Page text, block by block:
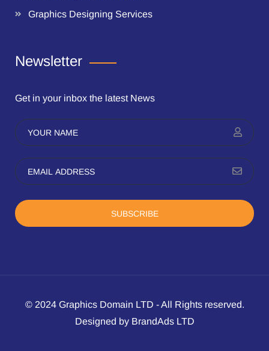
Graphics Designing Services
Newsletter
Get in your inbox the latest News
SUBSCRIBE
© 2024 Graphics Domain LTD - All Rights reserved.
Designed by BrandAds LTD